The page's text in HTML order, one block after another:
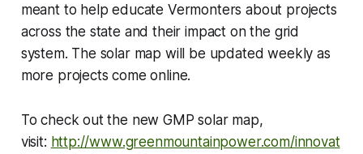
meant to help educate Vermonters about projects
across the state and their impact on the grid
system. The solar map will be updated weekly as
more projects come online.
To check out the new GMP solar map,
visit: http://www.greenmountainpower.com/innovat